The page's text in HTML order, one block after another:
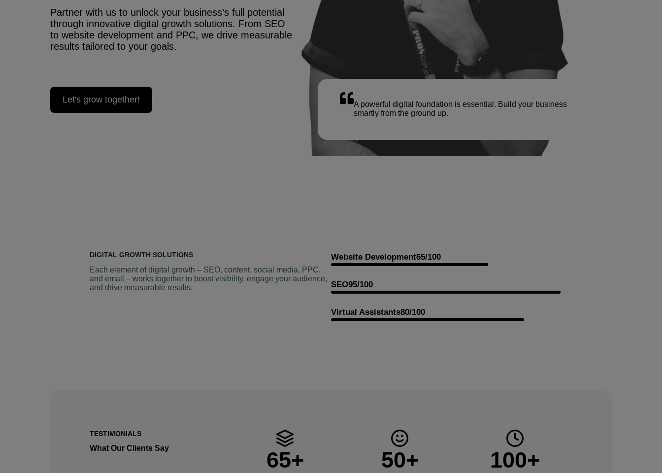
Partner with us to unlock your business’s full potential
through innovative digital growth solutions. From SEO
to website development and PPC, we drive measurable
results tailored to your goals.
Let's grow together!
A powerful digital foundation is essential. Build your business
smartly from the ground up.
DIGITAL GROWTH SOLUTIONS
Each element of digital growth – SEO, content, social media, PPC,
and email – works together to boost visibility, engage your audience,
and drive measurable results.
Website Development65/100
SEO95/100
Virtual Assistants80/100
TESTIMONIALS
What Our Clients Say 65+ 50+ 100+